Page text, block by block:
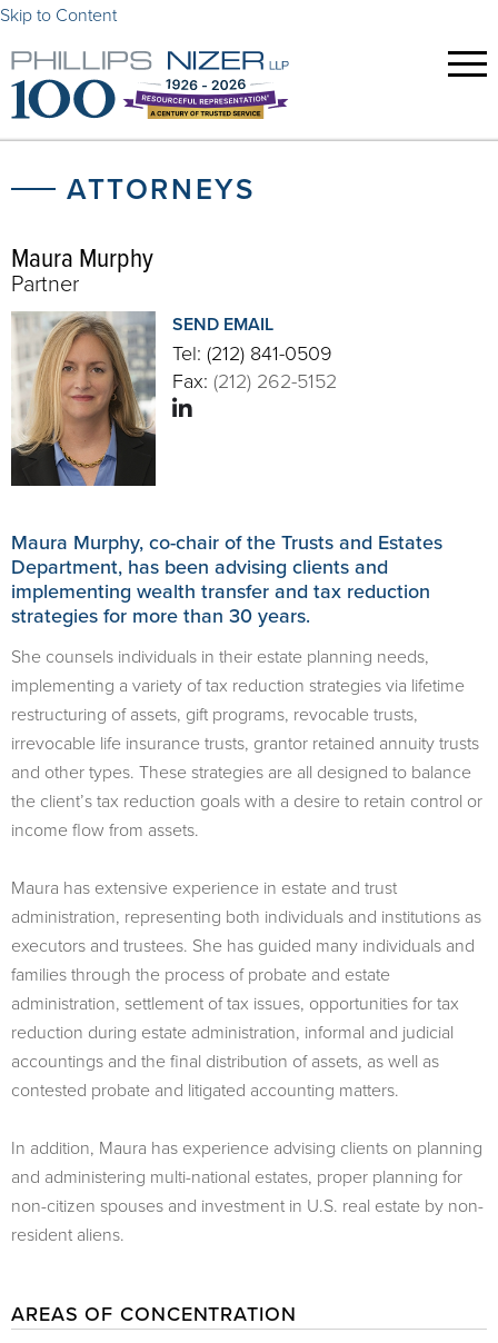
Skip to Content
ATTORNEYS
Maura Murphy
Partner
SEND EMAIL
Tel: (212) 841-0509
Fax: (212) 262-5152
​Maura Murphy, co-chair of the Trusts and Estates
Department, has been advising clients and
implementing wealth transfer and tax reduction
strategies for more than 30 years.
She counsels individuals in their estate planning needs,
implementing a variety of tax reduction strategies via lifetime
restructuring of assets, gift programs, revocable trusts,
irrevocable life insurance trusts, grantor retained annuity trusts
and other types. These strategies are all designed to balance
the client’s tax reduction goals with a desire to retain control or
income flow from assets.
Maura has extensive experience in estate and trust
administration, representing both individuals and institutions as
executors and trustees. She has guided many individuals and
families through the process of probate and estate
administration, settlement of tax issues, opportunities for tax
reduction during estate administration, informal and judicial
accountings and the final distribution of assets, as well as
contested probate and litigated accounting matters.
In addition, Maura has experience advising clients on planning
and administering multi-national estates, proper planning for
non-citizen spouses and investment in U.S. real estate by non-
resident aliens.
AREAS OF CONCENTRATION